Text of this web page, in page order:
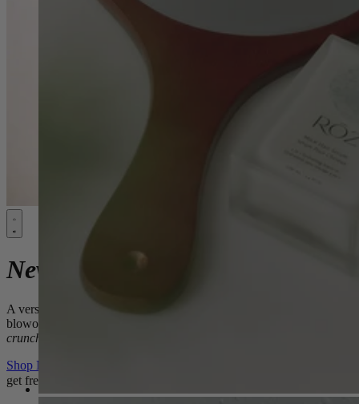
New: Milk Styling Mousse
A versatile hydrating, soft foam styling mousse for full
blowouts, defined air dries & refined curls -
crunch.
Shop Now
get free shipping on orders $50